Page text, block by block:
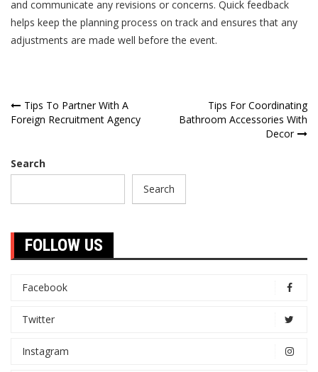
and communicate any revisions or concerns. Quick feedback
helps keep the planning process on track and ensures that any
adjustments are made well before the event.
Post
navigation
Tips To Partner With A
Foreign Recruitment Agency
Tips For Coordinating
Bathroom Accessories With
Decor
Search
Search
FOLLOW US
Facebook
Twitter
Instagram